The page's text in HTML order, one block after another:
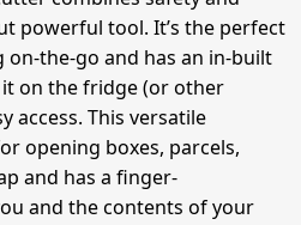
powerful tool. It’s the perfect
the-go and has an in-built
on the fridge (or other
access. This versatile
opening boxes, parcels,
and has a finger-
and the contents of your